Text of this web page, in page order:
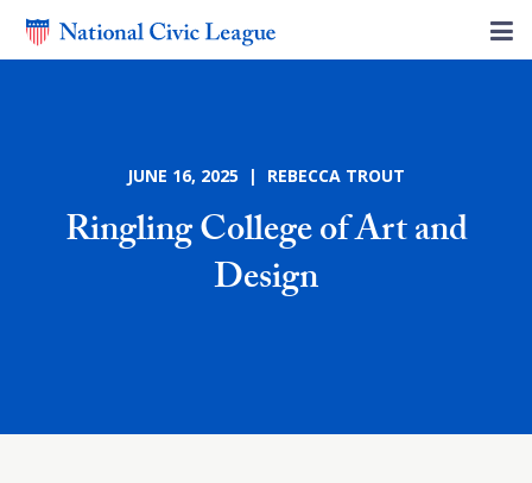
JUNE 16, 2025 | REBECCA TROUT
Ringling College of Art and
Design